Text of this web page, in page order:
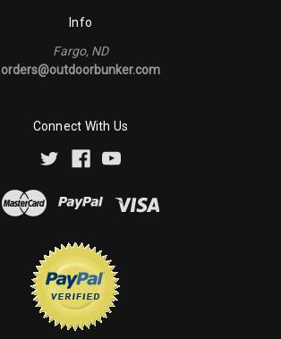
Info
Fargo, ND
orders@outdoorbunker.com
Connect With Us